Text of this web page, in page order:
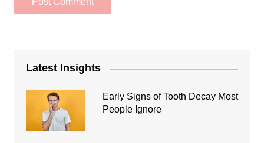
Latest Insights
Early Signs of Tooth Decay Most
People Ignore